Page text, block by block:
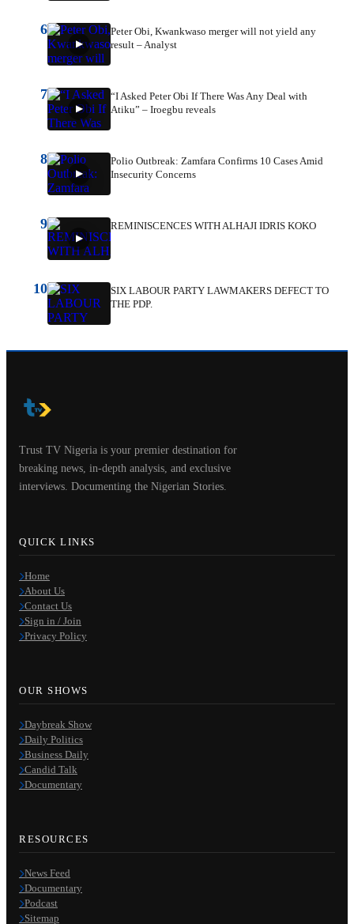
6
Peter Obi, Kwankwaso merger will not yield any
result – Analyst
7
“I Asked Peter Obi If There Was Any Deal with
Atiku” – Iroegbu reveals
8
Polio Outbreak: Zamfara Confirms 10 Cases Amid
Insecurity Concerns
9 REMINISCENCES WITH ALHAJI IDRIS KOKO
10
SIX LABOUR PARTY LAWMAKERS DEFECT TO
THE PDP.
Trust TV Nigeria is your premier destination for
breaking news, in-depth analysis, and exclusive
interviews. Documenting the Nigerian Stories.
QUICK LINKS
Home
About Us
Contact Us
Sign in / Join
Privacy Policy
OUR SHOWS
Daybreak Show
Daily Politics
Business Daily
Candid Talk
Documentary
RESOURCES
News Feed
Documentary
Podcast
Sitemap